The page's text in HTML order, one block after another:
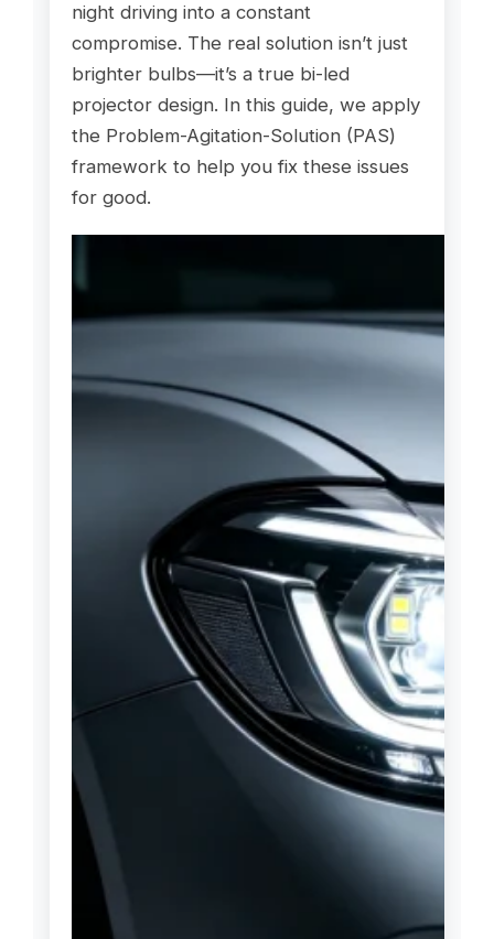
night driving into a constant
compromise. The real solution isn’t just
brighter bulbs—it’s a true bi-led
projector design. In this guide, we apply
the Problem-Agitation-Solution (PAS)
framework to help you fix these issues
for good.